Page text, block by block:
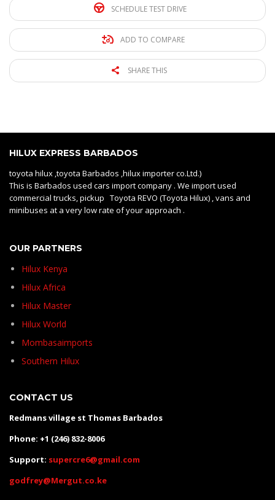
SCHEDULE TEST DRIVE
ADD TO COMPARE
SHARE THIS
HILUX EXPRESS BARBADOS
toyota hilux ,toyota Barbados ,hilux importer co.Ltd.)
This is Barbados used cars import company . We import used
commercial trucks, pickup Toyota REVO (Toyota Hilux) , vans and
minibuses at a very low rate of your approach .
OUR PARTNERS
Hilux Kenya
Hilux Africa
Hilux Master
Hilux World
Mombasaimports
Southern Hilux
CONTACT US
Redmans village st Thomas Barbados
Phone: +1 (246) 832-8006
Support: supercre6@gmail.com
godfrey@Mergut.co.ke